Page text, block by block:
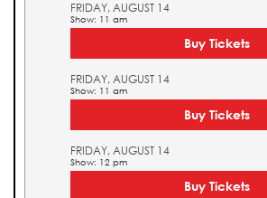
FRIDAY, AUGUST 14
Show: 11 am
Buy Tickets
FRIDAY, AUGUST 14
Show: 11 am
Buy Tickets
FRIDAY, AUGUST 14
Show: 12 pm
Buy Tickets